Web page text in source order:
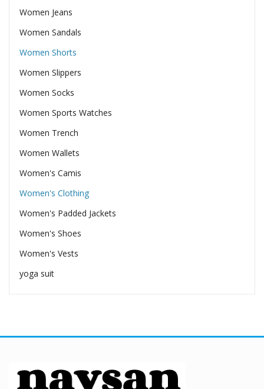
Women Jeans
Women Sandals
Women Shorts
Women Slippers
Women Socks
Women Sports Watches
Women Trench
Women Wallets
Women's Camis
Women's Clothing
Women's Padded Jackets
Women's Shoes
Women's Vests
yoga suit